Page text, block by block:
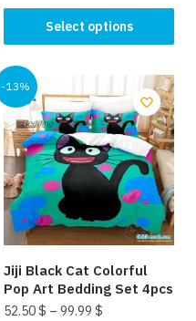
Select options
product
has
multiple
variants.
The
options
may
be
chosen
on
the
product
page
-13%
Jiji Black Cat Colorful
Pop Art Bedding Set 4pcs
52.50$ –99.99$